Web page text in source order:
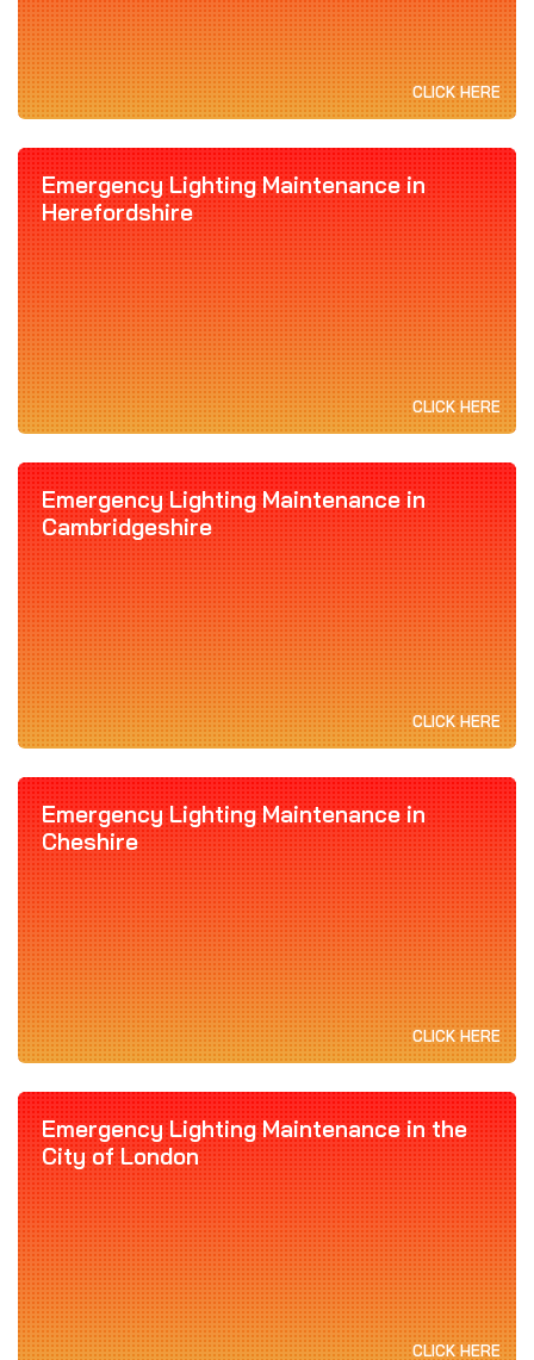
CLICK HERE
Emergency Lighting Maintenance in
Herefordshire
CLICK HERE
Emergency Lighting Maintenance in
Cambridgeshire
CLICK HERE
Emergency Lighting Maintenance in
Cheshire
CLICK HERE
Emergency Lighting Maintenance in the
City of London
CLICK HERE